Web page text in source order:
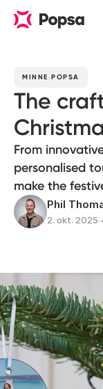
MINNE POPSA
The
From
personalised
make the
Phil
2. okt. 2025∙